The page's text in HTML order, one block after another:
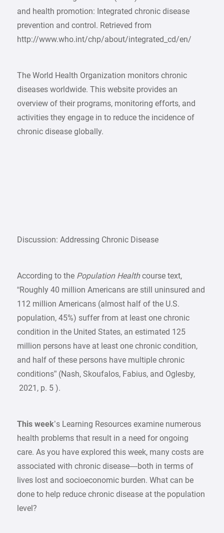
and health promotion: Integrated chronic disease
prevention and control. Retrieved from
http://www.who.int/chp/about/integrated_cd/en/
The World Health Organization monitors chronic
diseases worldwide. This website provides an
overview of their programs, monitoring efforts, and
activities they engage in to reduce the incidence of
chronic disease globally.
Discussion: Addressing Chronic Disease
According to the Population Healthcourse text,
“Roughly 40 million Americans are still uninsured and
112 million Americans (almost half of the U.S.
population, 45%) suffer from at least one chronic
condition in the United States, an estimated 125
million persons have at least one chronic condition,
and half of these persons have multiple chronic
conditions” (Nash, Skoufalos, Fabius, and Oglesby,
2021, p. 5 ).
This week’s Learning Resources examine numerous
health problems that result in a need for ongoing
care. As you have explored this week, many costs are
associated with chronic disease—both in terms of
lives lost and socioeconomic burden. What can be
done to help reduce chronic disease at the population
level?